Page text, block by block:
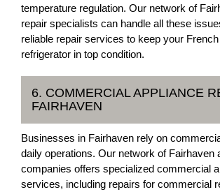
temperature regulation. Our network of
repair specialists can handle all these
reliable repair services to keep your
refrigerator in top condition.
6. COMMERCIAL APPLIANCE
FAIRHAVEN
Businesses in Fairhaven rely on
daily operations. Our network of Fairhaven
companies offers specialized commercial
services, including repairs for commercial